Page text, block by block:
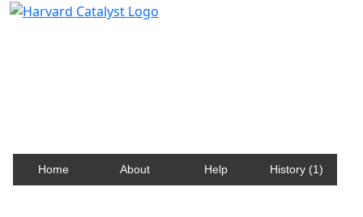
Home About Help History (1)